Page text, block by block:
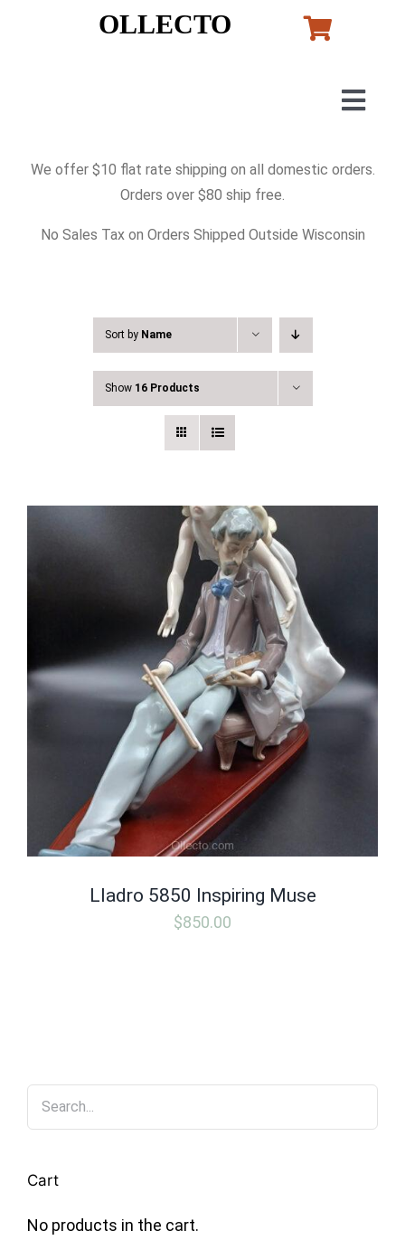
OLLECTO
Murano Glass
We offer $10 flat rate shipping on all domestic orders.
Orders over $80 ship free.
No Sales Tax on Orders Shipped Outside Wisconsin
Sort by Name
Show 16 Products
Lladro 5850 Inspiring Muse
$850.00
Cart
No products in the cart.